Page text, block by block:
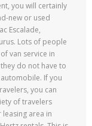
you will certainly
new or used
Escalade,
Lots of people
van service in
do not have to
If you
you can
of travelers
area in